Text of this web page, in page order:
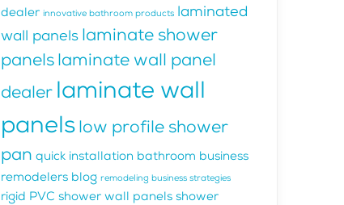
dealer innovative bathroom products laminated
wall panels laminate shower
panels laminate wall panel
dealer laminate wall
panels low profile shower
pan quick installation bathroom business
remodelers blog remodeling business strategies
rigid PVC shower wall panels shower